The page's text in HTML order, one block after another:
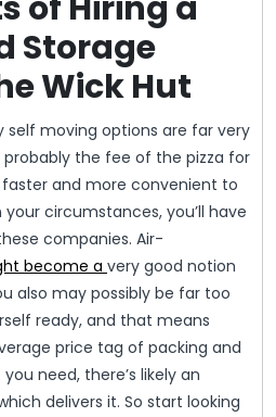
Storage
Wick Hut
moving options are far very
the fee of the pizza for
and more convenient to
circumstances, you’ll have
companies. Air-
become a very good notion
also may possibly be far too
ready, and that means
price tag of packing and
need, there’s likely an
delivers it. So start looking